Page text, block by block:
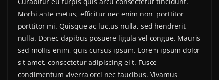
Morbi ante metus, efficitur nec enim non, porttitor
porttitor mi. Quisque ac luctus nulla, sed hendrerit
nulla. Donec dapibus posuere ligula vel congue. Mauris
sed mollis enim, quis cursus ipsum. Lorem ipsum dolor
sit amet, consectetur adipiscing elit. Fusce
condimentum viverra orci nec faucibus. Vivamus